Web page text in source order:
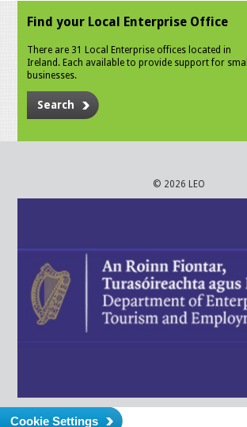
Find your Local Enterprise Office
There are 31 Local Enterprise offices located in
Ireland. Each available to provide support for small
businesses.
Search
© 2026 LEO
Cookie Settings